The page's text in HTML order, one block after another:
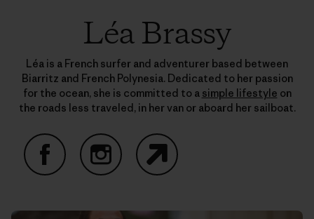
Léa Brassy
Léa is a French surfer and adventurer based between
Biarritz and French Polynesia. Dedicated to her passion
for the ocean, she is committed to a simple lifestyle on
the roads less traveled, in her van or aboard her sailboat.